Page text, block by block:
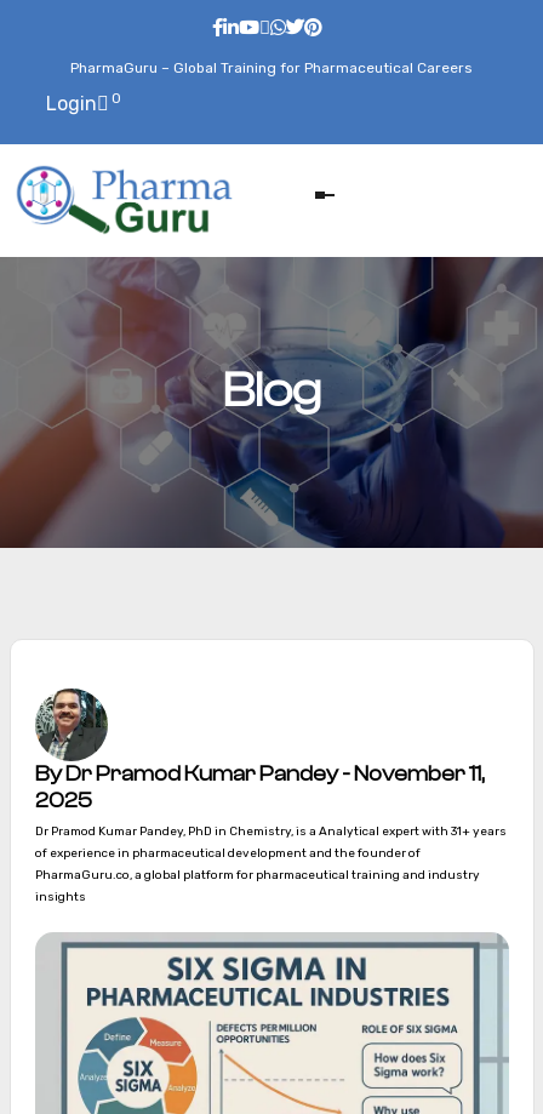
PharmaGuru – Global Training for Pharmaceutical Careers
Login 0
Blog
By Dr Pramod Kumar Pandey - November 11,
2025
Dr Pramod Kumar Pandey, PhD in Chemistry, is a Analytical expert with 31+ years
of experience in pharmaceutical development and the founder of
PharmaGuru.co, a global platform for pharmaceutical training and industry
insights